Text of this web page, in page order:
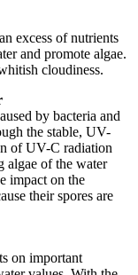
excess of nutrients
and promote algae.
cloudiness.
by bacteria and
the stable, UV-
of UV-C radiation
algae of the water
impact on the
their spores are
on important